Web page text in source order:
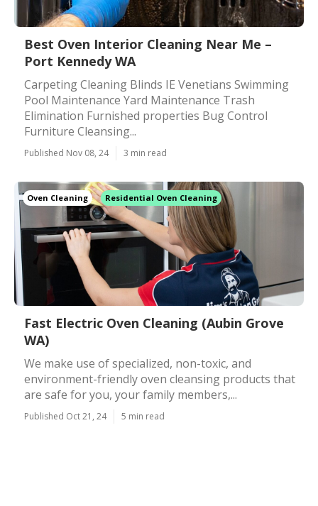
Best Oven Interior Cleaning Near Me –
Port Kennedy WA
Carpeting Cleaning Blinds IE Venetians Swimming
Pool Maintenance Yard Maintenance Trash
Elimination Furnished properties Bug Control
Furniture Cleansing...
Published Nov 08, 24 3 min read
Oven Cleaning Residential Oven Cleaning
Fast Electric Oven Cleaning (Aubin Grove
WA)
We make use of specialized, non-toxic, and
environment-friendly oven cleansing products that
are safe for you, your family members,...
Published Oct 21, 24 5 min read